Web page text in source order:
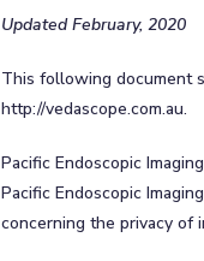
Updated February, 2020
This following document
http://vedascope.com.au.
Pacific Endoscopic
Pacific Endoscopic
concerning the privacy of